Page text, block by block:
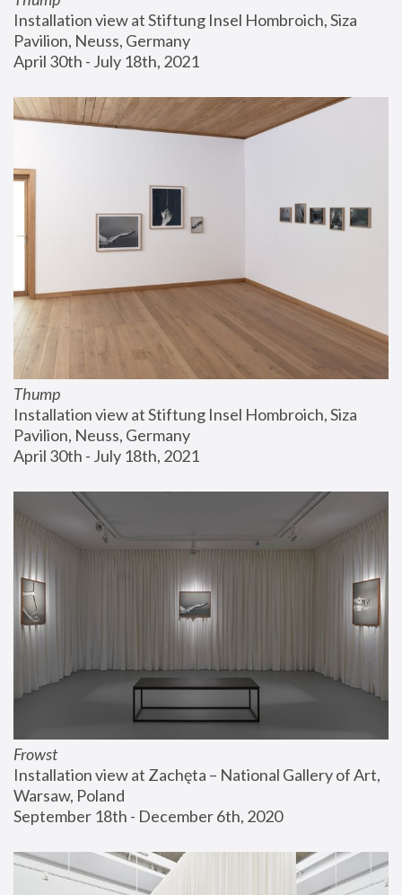
Installation view at Stiftung Insel Hombroich, Siza
Pavilion, Neuss, Germany
April 30th - July 18th, 2021
Thump
Installation view at Stiftung Insel Hombroich, Siza
Pavilion, Neuss, Germany
April 30th - July 18th, 2021
Frowst
Installation view at Zachęta – National Gallery of Art,
Warsaw, Poland
September 18th - December 6th, 2020